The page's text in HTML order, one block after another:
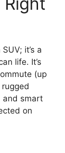
it’s a
life. It’s
(up
and smart
on